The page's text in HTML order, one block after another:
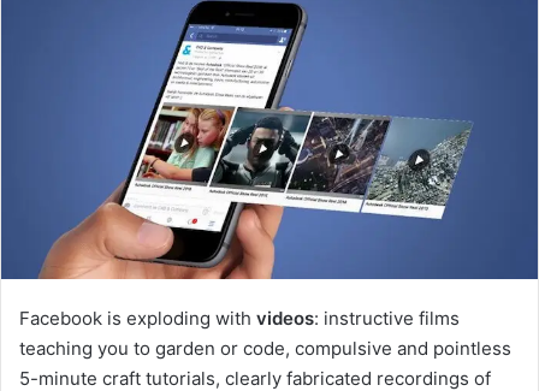
Facebook is exploding with videos: instructive films
teaching you to garden or code, compulsive and pointless
5-minute craft tutorials, clearly fabricated recordings of